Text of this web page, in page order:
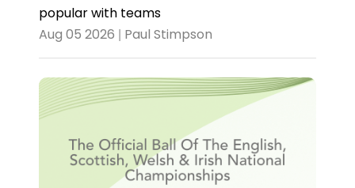
popular with teams
Aug 05 2026 | Paul Stimpson